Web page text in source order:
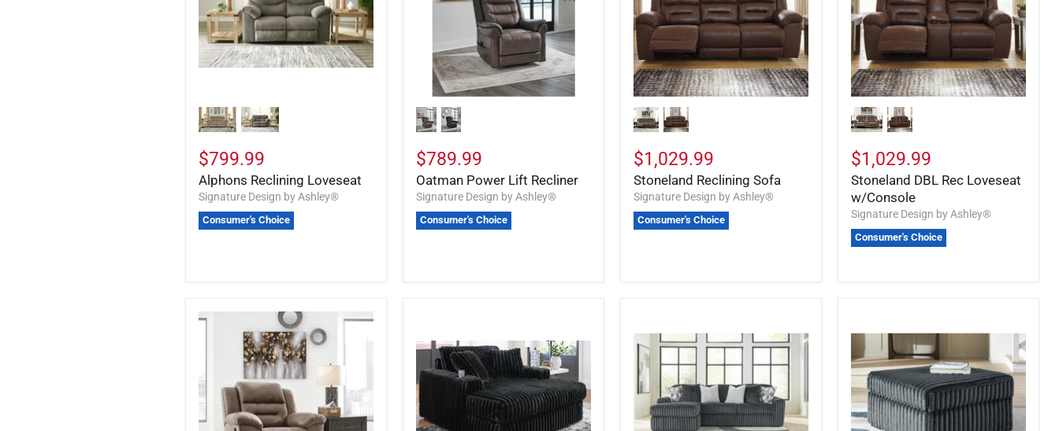
$799.99
Alphons Reclining Loveseat
Signature Design by Ashley®
Consumer's Choice
$789.99
Oatman Power Lift Recliner
Signature Design by Ashley®
Consumer's Choice
$1,029.99
Stoneland Reclining Sofa
Signature Design by Ashley®
Consumer's Choice
$1,029.99
Stoneland DBL Rec Loveseat
w/Console
Signature Design by Ashley®
Consumer's Choice